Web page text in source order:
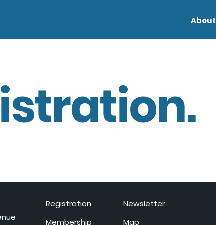
About
Registration
Membership
Newsletter
Map